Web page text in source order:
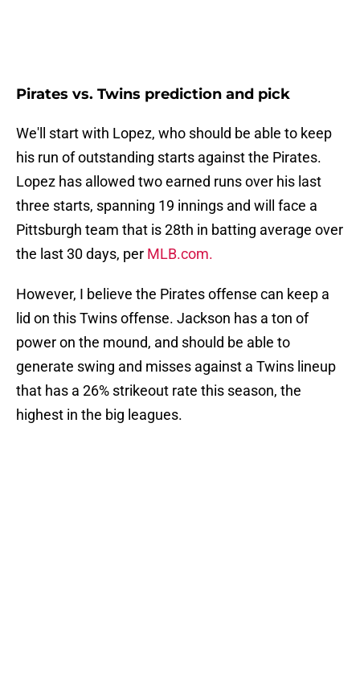
Pirates vs. Twins prediction and pick
We'll start with Lopez, who should be able to keep
his run of outstanding starts against the Pirates.
Lopez has allowed two earned runs over his last
three starts, spanning 19 innings and will face a
Pittsburgh team that is 28th in batting average over
the last 30 days, per MLB.com.
However, I believe the Pirates offense can keep a
lid on this Twins offense. Jackson has a ton of
power on the mound, and should be able to
generate swing and misses against a Twins lineup
that has a 26% strikeout rate this season, the
highest in the big leagues.